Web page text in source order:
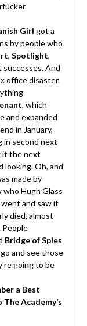
Girl got a
by people who
, Spotlight,
And
office disaster.
, which
and expanded
in January,
in second next
it the next
looking. Oh, and
made by
who Hugh Glass
and saw it
died, almost
People
Bridge of Spies
and see those
going to be
a Best
Academy’s